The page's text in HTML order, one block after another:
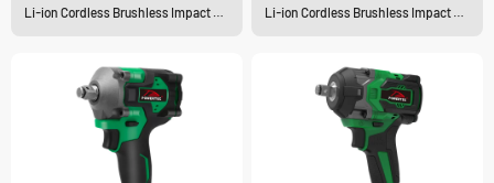
Li-ion Cordless Brushless Impact Wrench Li-ion Cordless Brushless Impact Wrench